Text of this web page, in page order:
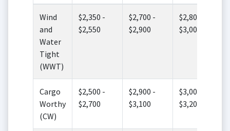
Wind
and
Water
Tight
(WWT)
$2,350 -
$2,550
$2,700 -
$2,900
$2,800 -
$3,000
Cargo
Worthy
(CW)
$2,500 -
$2,700
$2,900 -
$3,100
$3,000 -
$3,200